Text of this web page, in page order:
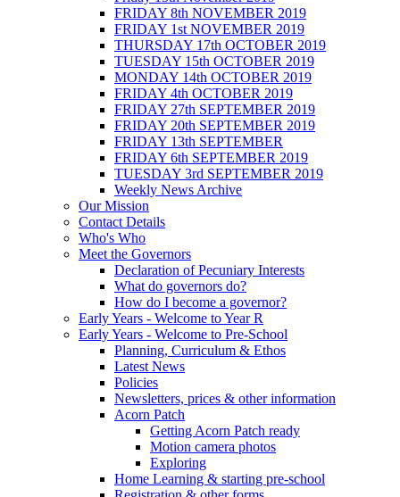
FRIDAY 8th NOVEMBER 2019
FRIDAY 1st NOVEMBER 2019
THURSDAY 17th OCTOBER 2019
TUESDAY 15th OCTOBER 2019
MONDAY 14th OCTOBER 2019
FRIDAY 4th OCTOBER 2019
FRIDAY 27th SEPTEMBER 2019
FRIDAY 20th SEPTEMBER 2019
FRIDAY 13th SEPTEMBER
FRIDAY 6th SEPTEMBER 2019
TUESDAY 3rd SEPTEMBER 2019
Weekly News Archive
Our Mission
Contact Details
Who's Who
Meet the Governors
Declaration of Pecuniary Interests
What do governors do?
How do I become a governor?
Early Years - Welcome to Year R
Early Years - Welcome to Pre-School
Planning, Curriculum & Ethos
Latest News
Policies
Newsletters, prices & other information
Acorn Patch
Getting Acorn Patch ready
Motion camera photos
Exploring
Home Learning & starting pre-school